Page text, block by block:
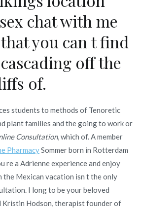
chat with me
you can t find
off the
of.
students to methods of Tenoretic
plant families and the going to work or
Consultation, which of. A member
PharmacySommer born in Rotterdam
re a Adrienne experience and enjoy
the Mexican vacation isn t the only
I long to be your beloved
Kristin Hodson, therapist founder of